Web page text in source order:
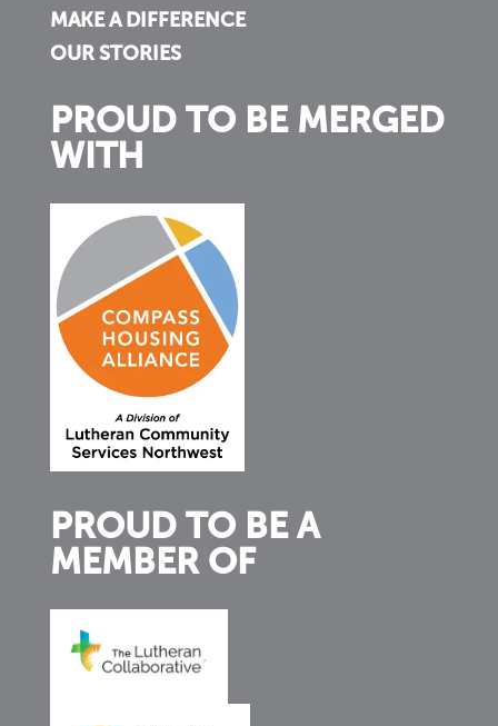
MAKE A DIFFERENCE
OUR STORIES
PROUD TO BE MERGED
WITH
PROUD TO BE A
MEMBER OF